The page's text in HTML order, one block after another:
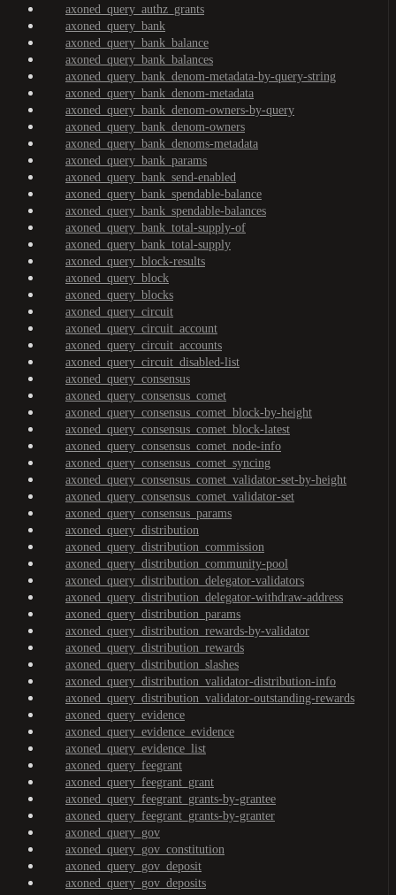
axoned_query_authz_grants
axoned_query_bank
axoned_query_bank_balance
axoned_query_bank_balances
axoned_query_bank_denom-metadata-by-query-string
axoned_query_bank_denom-metadata
axoned_query_bank_denom-owners-by-query
axoned_query_bank_denom-owners
axoned_query_bank_denoms-metadata
axoned_query_bank_params
axoned_query_bank_send-enabled
axoned_query_bank_spendable-balance
axoned_query_bank_spendable-balances
axoned_query_bank_total-supply-of
axoned_query_bank_total-supply
axoned_query_block-results
axoned_query_block
axoned_query_blocks
axoned_query_circuit
axoned_query_circuit_account
axoned_query_circuit_accounts
axoned_query_circuit_disabled-list
axoned_query_consensus
axoned_query_consensus_comet
axoned_query_consensus_comet_block-by-height
axoned_query_consensus_comet_block-latest
axoned_query_consensus_comet_node-info
axoned_query_consensus_comet_syncing
axoned_query_consensus_comet_validator-set-by-height
axoned_query_consensus_comet_validator-set
axoned_query_consensus_params
axoned_query_distribution
axoned_query_distribution_commission
axoned_query_distribution_community-pool
axoned_query_distribution_delegator-validators
axoned_query_distribution_delegator-withdraw-address
axoned_query_distribution_params
axoned_query_distribution_rewards-by-validator
axoned_query_distribution_rewards
axoned_query_distribution_slashes
axoned_query_distribution_validator-distribution-info
axoned_query_distribution_validator-outstanding-rewards
axoned_query_evidence
axoned_query_evidence_evidence
axoned_query_evidence_list
axoned_query_feegrant
axoned_query_feegrant_grant
axoned_query_feegrant_grants-by-grantee
axoned_query_feegrant_grants-by-granter
axoned_query_gov
axoned_query_gov_constitution
axoned_query_gov_deposit
axoned_query_gov_deposits